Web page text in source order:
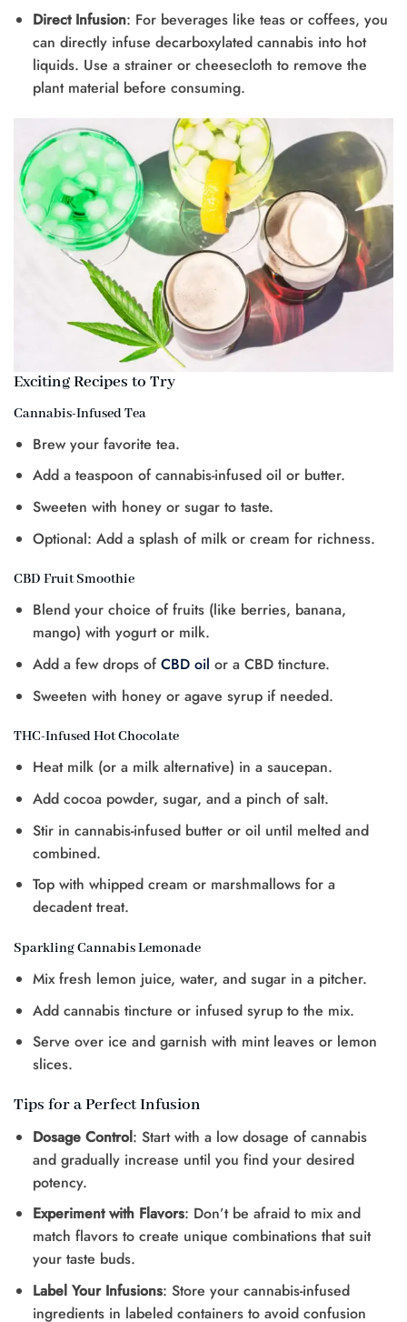
Direct Infusion: For beverages like teas or coffees, you
can directly infuse decarboxylated cannabis into hot
liquids. Use a strainer or cheesecloth to remove the
plant material before consuming.
Exciting Recipes to Try
Cannabis-Infused Tea
Brew your favorite tea.
Add a teaspoon of cannabis-infused oil or butter.
Sweeten with honey or sugar to taste.
Optional: Add a splash of milk or cream for richness.
CBD Fruit Smoothie
Blend your choice of fruits (like berries, banana,
mango) with yogurt or milk.
Add a few drops ofCBD oil or a CBD tincture.
Sweeten with honey or agave syrup if needed.
THC-Infused Hot Chocolate
Heat milk (or a milk alternative) in a saucepan.
Add cocoa powder, sugar, and a pinch of salt.
Stir in cannabis-infused butter or oil until melted and
combined.
Top with whipped cream or marshmallows for a
decadent treat.
Sparkling Cannabis Lemonade
Mix fresh lemon juice, water, and sugar in a pitcher.
Add cannabis tincture or infused syrup to the mix.
Serve over ice and garnish with mint leaves or lemon
slices.
Tips for a Perfect Infusion
Dosage Control: Start with a low dosage of cannabis
and gradually increase until you find your desired
potency.
Experiment with Flavors: Don’t be afraid to mix and
match flavors to create unique combinations that suit
your taste buds.
Label Your Infusions: Store your cannabis-infused
ingredients in labeled containers to avoid confusion